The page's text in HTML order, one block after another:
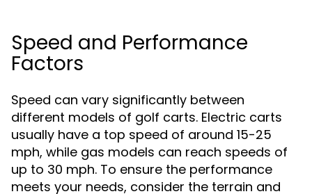
Speed and Performance
Factors
Speed can vary significantly between
different models of golf carts. Electric carts
usually have a top speed of around 15-25
mph, while gas models can reach speeds of
up to 30 mph. To ensure the performance
meets your needs, consider the terrain and